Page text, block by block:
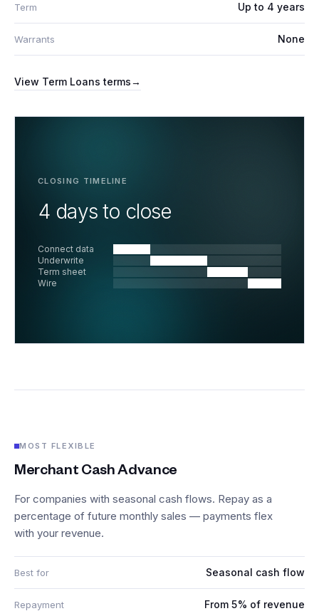
Term Up to 4 years
Warrants None
View Term Loans terms→
CLOSING TIMELINE
4 days to close
Connect data
Underwrite
Term sheet
Wire
MOST FLEXIBLE
Merchant Cash Advance
For companies with seasonal cash flows. Repay as a
percentage of future monthly sales — payments flex
with your revenue.
Best for Seasonal cash flow
Repayment From 5% of revenue